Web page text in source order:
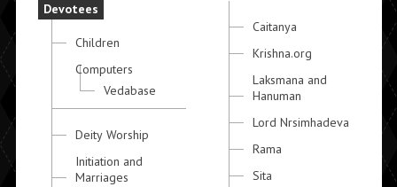
Devotees
Children
Computers
Vedabase
Deity Worship
Initiation and
Marriages
Caitanya
Krishna.org
Laksmana and
Hanuman
Lord Nrsimhadeva
Rama
Sita